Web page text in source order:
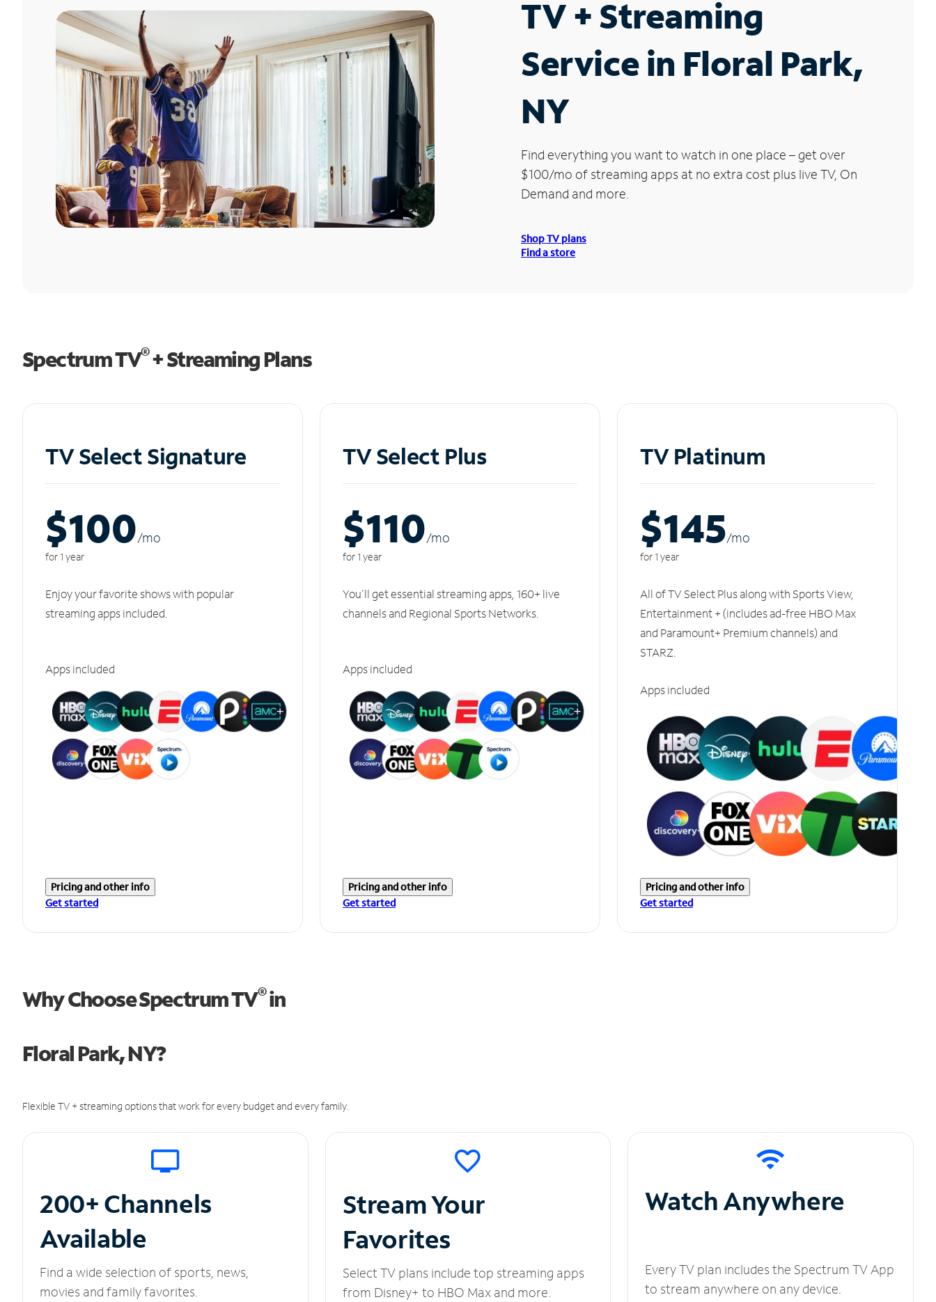
TV + Streaming
Service in Floral Park,
NY
Find everything you want to watch in one place – get over
$100/mo of streaming apps at no extra cost plus live TV, On
Demand and more.
Shop TV plans
Find a store
Spectrum TV®+ Streaming Plans
TV Select Signature
$100/mo
for 1 year
Enjoy your favorite shows with popular
streaming apps included.
Apps included
Pricing and other info
Get started
TV Select Plus
$110/mo
for 1 year
You'll get essential streaming apps, 160+ live
channels and Regional Sports Networks.
Apps included
Pricing and other info
Get started
TV Platinum
$145/mo
for 1 year
All of TV Select Plus along with Sports View,
Entertainment + (includes ad-free HBO Max
and Paramount+ Premium channels) and
STARZ.
Apps included
Pricing and other info
Get started
Why Choose Spectrum TV®in
Floral Park, NY?
Flexible TV + streaming options that work for every budget and every family.
200+ Channels
Available
Find a wide selection of sports, news,
movies and family favorites.
Stream Your
Favorites
Select TV plans include top streaming apps
from Disney+ to HBO Max and more.
Watch Anywhere
Every TV plan includes the Spectrum TV App
to stream anywhere on any device.